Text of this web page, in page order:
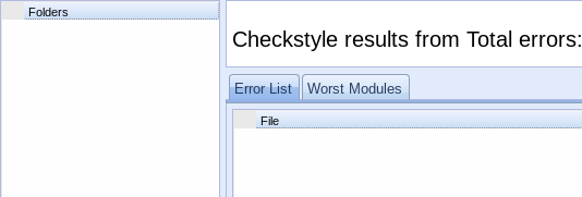
Folders
Checkstyle results from Total errors:
Error List Worst Modules
File